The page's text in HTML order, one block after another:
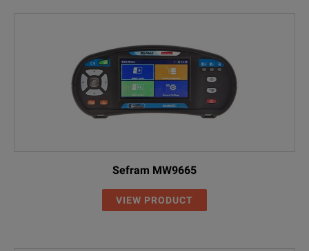
Sefram MW9665
VIEW PRODUCT